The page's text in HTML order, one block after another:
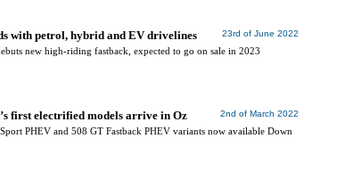
23rd of June 2022
with petrol, hybrid and EV drivelines
new high-riding fastback, expected to go on sale in 2023
2nd of March 2022
first electrified models arrive in Oz
PHEV and 508 GT Fastback PHEV variants now available Down